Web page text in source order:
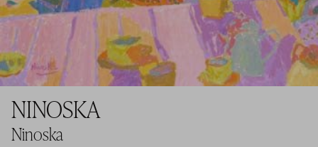
NINOSKA
Ninoska